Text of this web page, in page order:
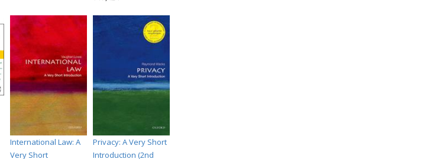
International Law: A
Very Short
Privacy: A Very Short
Introduction (2nd